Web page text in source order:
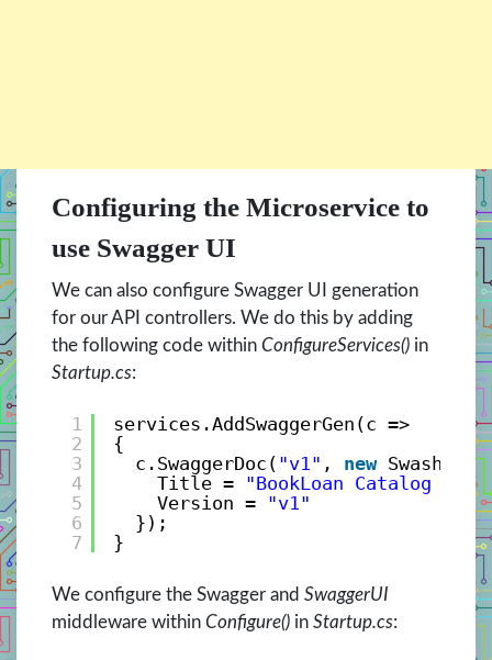
Configuring the Microservice to
use Swagger UI
We can also configure Swagger UI generation
for our API controllers. We do this by adding
the following code within ConfigureServices() in
Startup.cs:
1
2
3
4
5
6
7
services.AddSwaggerGen(c =>
{
c.SwaggerDoc( "v1" , new
Title = "BookLoan Catalog API"
Version = "v1"
});
}
We configure the Swagger and SwaggerUI
middleware within Configure() in Startup.cs: